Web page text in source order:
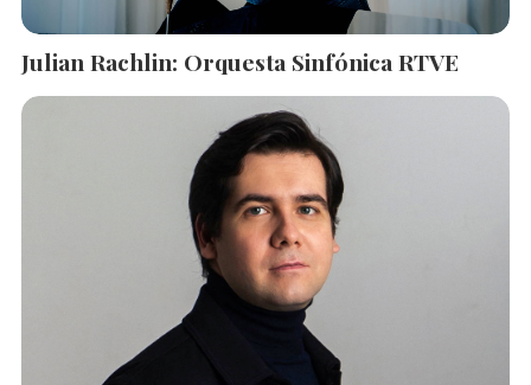
Julian Rachlin: Orquesta Sinfónica RTVE